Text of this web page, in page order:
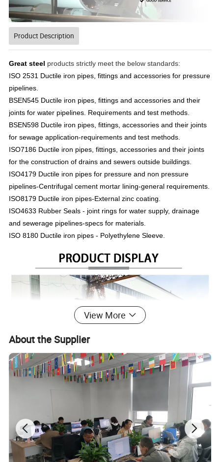
Product Description
Great steel products strictly meet the below standards:
ISO 2531 Ductile iron pipes, fittings and accessories for pressure
pipelines.
BSEN545 Ductile iron pipes, fittings and accessories and their
joints for water pipelines. Requirements and test methods.
BSEN598 Ductile iron pipes, fittings, accessories and their joints
for sewage application-requirements and test methods.
ISO7186 Ductile iron pipes, fittings, accessories and their joints
for the construction of drains and sewers outside buildings.
ISO4179 Ductile iron pipes for pressure and non pressure
pipelines-Centrifugal cement mortar lining-general requirements.
ISO8179 Ductile iron pipes-External zinc coating.
ISO4633 Rubber Seals - joint rings for water supply, drainage
and sewerage pipelines-specs for materials.
ISO 8180 Ductile iron pipes - Polyethylene Sleeve.
View More
About the Supplier